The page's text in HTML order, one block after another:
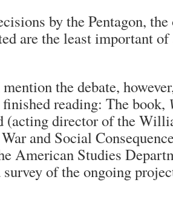
by the Pentagon,
are the least important
the debate,
reading: The book,
(acting director of the
and Social
American Studies
of the ongoing